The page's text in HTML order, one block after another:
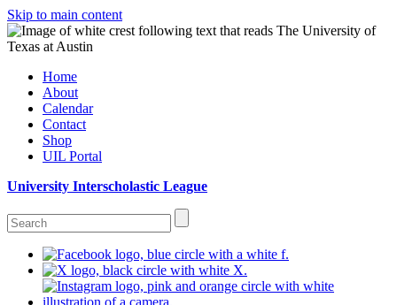
Skip to main content
Home
About
Calendar
Contact
Shop
UIL Portal
University Interscholastic League